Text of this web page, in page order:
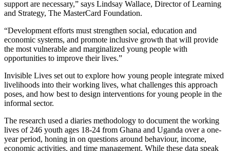
support are necessary,” says Lindsay Wallace, Director of Learning
and Strategy, The MasterCard Foundation.
“Development efforts must strengthen social, education and
economic systems, and promote inclusive growth that will provide
the most vulnerable and marginalized young people with
opportunities to improve their lives.”
Invisible Lives set out to explore how young people integrate mixed
livelihoods into their working lives, what challenges this approach
poses, and how best to design interventions for young people in the
informal sector.
The research used a diaries methodology to document the working
lives of 246 youth ages 18-24 from Ghana and Uganda over a one-
year period, honing in on questions around behaviour, income,
economic activities, and time management. While these data speak